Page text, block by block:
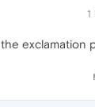
1
exclamation